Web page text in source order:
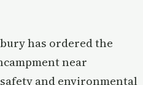
has ordered the
near
and environmental